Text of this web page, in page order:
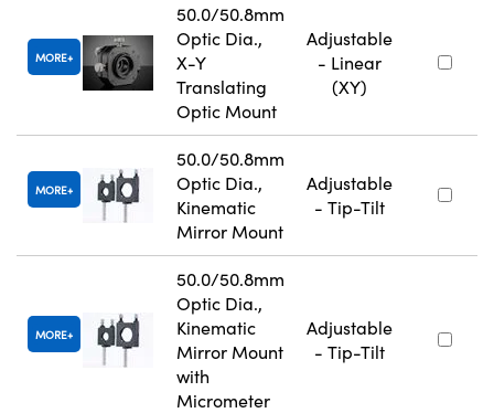
MORE
50.0/50.8mm
Optic Dia.,
X-Y
Translating
Optic Mount
Adjustable
- Linear
(XY)
MORE
50.0/50.8mm
Optic Dia.,
Kinematic
Mirror Mount
Adjustable
- Tip-Tilt
MORE
50.0/50.8mm
Optic Dia.,
Kinematic
Mirror Mount
with
Micrometer
Adjustable
- Tip-Tilt